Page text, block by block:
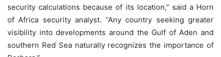
security calculations because of its location,” said a Horn
of Africa security analyst. “Any country seeking greater
visibility into developments around the Gulf of Aden and
southern Red Sea naturally recognizes the importance of